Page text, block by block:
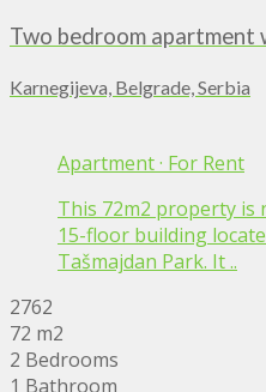
Two bedroom apartment
Karnegijeva, Belgrade, Serbia
Apartment· For Rent
This 72m2 property is
15-floor building
Tašmajdan Park. It ..
2762
72 m2
2 Bedrooms
1 Bathroom